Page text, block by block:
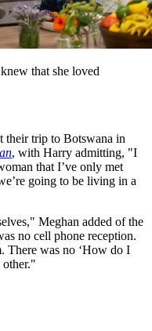
that she loved
their trip to Botswana in
, with Harry admitting, "I
that I’ve only met
going to be living in a
Meghan added of the
no cell phone reception.
There was no ‘How do I